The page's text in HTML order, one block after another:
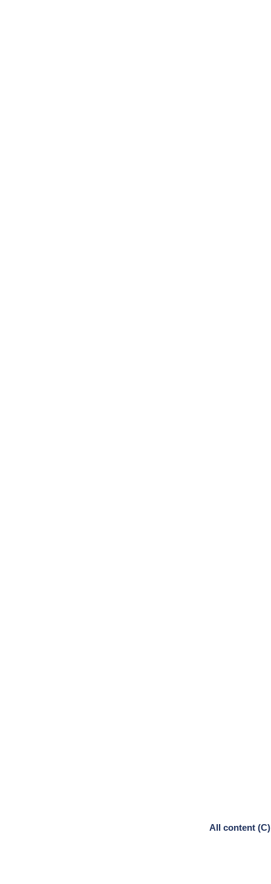
All content